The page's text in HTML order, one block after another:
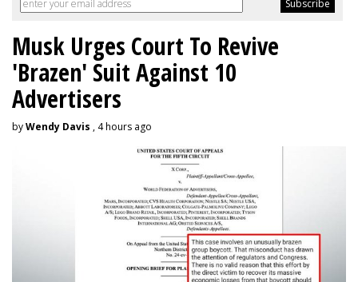
Musk Urges Court To Revive
'Brazen' Suit Against 10
Advertisers
byWendy Davis , 4 hours ago